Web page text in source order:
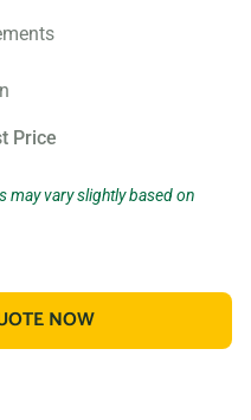
Price
vary slightly based on
NOW